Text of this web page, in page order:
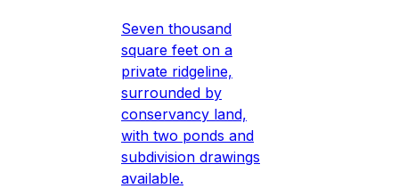
Seven thousand
square feet on a
private ridgeline,
surrounded by
conservancy land,
with two ponds and
subdivision drawings
available.